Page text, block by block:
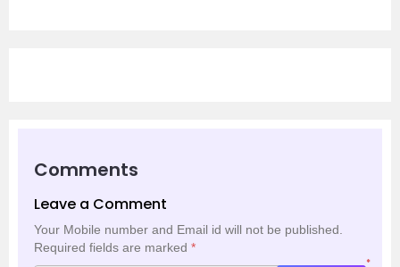
Comments
Leave a Comment
Your Mobile number and Email id will not be published.
Required fields are marked *
*